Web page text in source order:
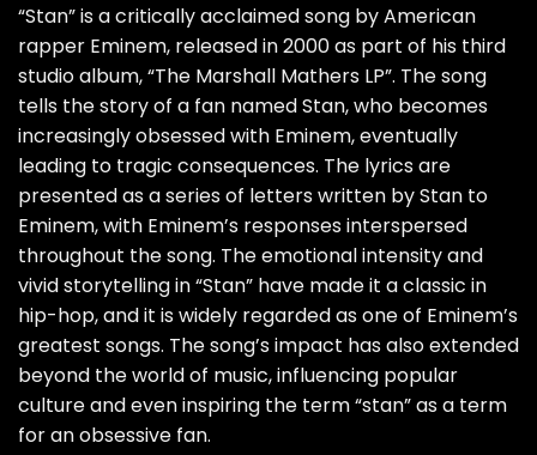
“Stan” is a critically acclaimed song by American
rapper Eminem, released in 2000 as part of his third
studio album, “The Marshall Mathers LP”. The song
tells the story of a fan named Stan, who becomes
increasingly obsessed with Eminem, eventually
leading to tragic consequences. The lyrics are
presented as a series of letters written by Stan to
Eminem, with Eminem’s responses interspersed
throughout the song. The emotional intensity and
vivid storytelling in “Stan” have made it a classic in
hip-hop, and it is widely regarded as one of Eminem’s
greatest songs. The song’s impact has also extended
beyond the world of music, influencing popular
culture and even inspiring the term “stan” as a term
for an obsessive fan.